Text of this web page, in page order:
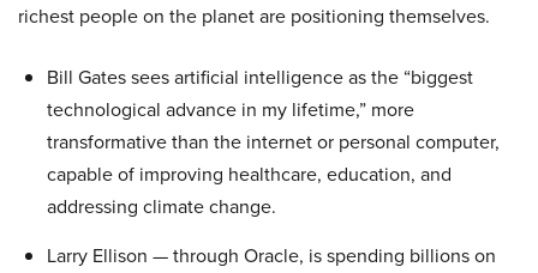
richest people on the planet are positioning themselves.
Bill Gates sees artificial intelligence as the “biggest
technological advance in my lifetime,” more
transformative than the internet or personal computer,
capable of improving healthcare, education, and
addressing climate change.
Larry Ellison — through Oracle, is spending billions on